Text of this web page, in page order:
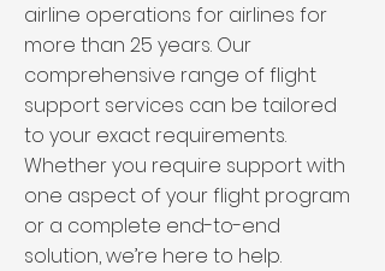
airline operations for airlines for
more than 25 years. Our
comprehensive range of flight
support services can be tailored
to your exact requirements.
Whether you require support with
one aspect of your flight program
or a complete end-to-end
solution, we’re here to help.